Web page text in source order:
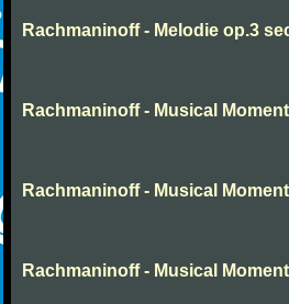
Rachmaninoff - Melodie op.3
Rachmaninoff - Musical
Rachmaninoff - Musical
Rachmaninoff - Musical